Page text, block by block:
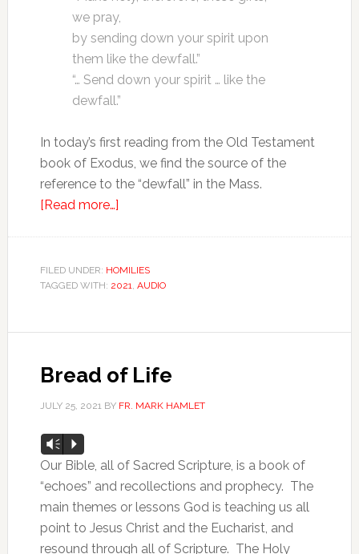
we pray,
by sending down your spirit upon
them like the dewfall.”
“… Send down your spirit … like the
dewfall.”
In today’s first reading from the Old Testament
book of Exodus, we find the source of the
reference to the “dewfall” in the Mass.
[Read more…]
FILED UNDER: HOMILIES
TAGGED WITH: 2021, AUDIO
Bread of Life
JULY 25, 2021BY FR. MARK HAMLET
Audio
Player
Vm P
Our Bible, all of Sacred Scripture, is a book of
“echoes” and recollections and prophecy. The
main themes or lessons God is teaching us all
point to Jesus Christ and the Eucharist, and
resound through all of Scripture. The Holy